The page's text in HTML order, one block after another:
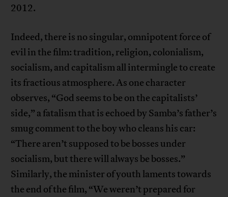
2012.
Indeed, there is no singular, omnipotent force of
evil in the film: tradition, religion, colonialism,
socialism, and capitalism all intermingle to create
its fractious atmosphere. As one character
observes, “God seems to be on the capitalists’
side,” a fatalism that is echoed by Samba’s father’s
smug comment to the boy who cleans his car:
“There aren’t supposed to be bosses under
socialism, but there will always be bosses.”
Similarly, the minister of youth laments towards
the end of the film, “We weren’t prepared for